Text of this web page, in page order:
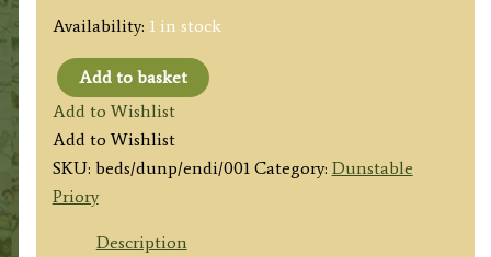
Availability: 1 in stock
'View
of
Dunstable
Priory
in
Add to basket
Add to Wishlist
Add to Wishlist
SKU: beds/dunp/endi/001 Category: Dunstable
Priory
Description